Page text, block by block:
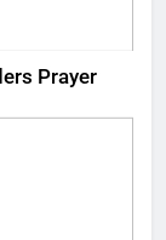
Prayer